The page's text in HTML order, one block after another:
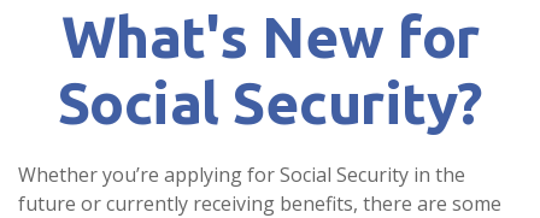
What's New for
Social Security?
Whether you’re applying for Social Security in the
future or currently receiving benefits, there are some